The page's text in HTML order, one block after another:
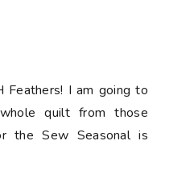
Feathers! I am going to
quilt from those
the Sew Seasonal is